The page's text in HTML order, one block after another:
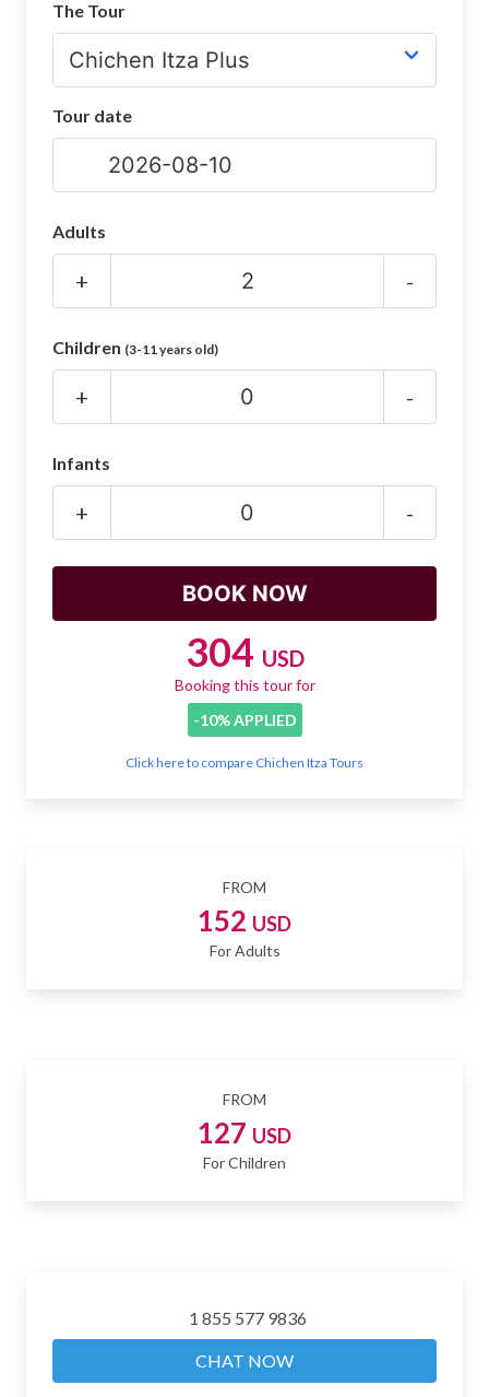
Chichen Itza Maps
Chichen Itza Ruins
Night Show
Mayan Calendar
SHOP
FROM
152 USD
For Adults
FROM
127 USD
For Children
1 855 577 9836
CHAT NOW
The Tour
Tour date
Adults
+ -
Children (3-11 years old)
+ -
Infants
+ -
304 USD
Booking this tour for
-10% APPLIED
Click here to compare Chichen Itza Tours